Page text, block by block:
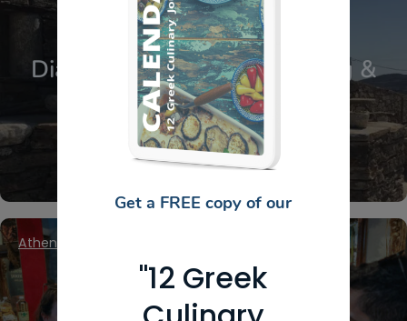
Diaseli Estate Cheese Tasting &
Farm Experience in Ios
Athens Center
Get a FREE copy of our
"12 Greek